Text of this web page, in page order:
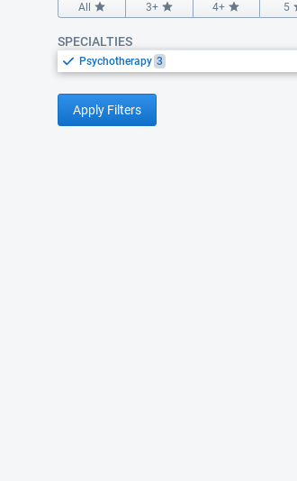
All 3+ 4+ 5
SPECIALTIES
Psychotherapy 3
Apply Filters